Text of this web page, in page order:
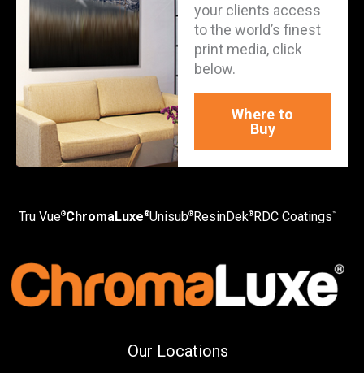
your clients access
to the world’s finest
print media, click
below.
Where to
Buy
Tru Vue®ChromaLuxe®Unisub®ResinDek®RDC Coatings™
Our Locations